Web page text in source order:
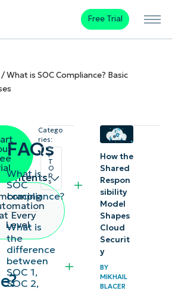
Free Trial
/What is SOC Compliance? Basic
contents
at Every
Level
FAQs
What is
SOC
compliance?
What is
the
difference
between
SOC 1,
SOC 2,
Catego
ries:
I
T
O
p
s
How the
Shared
Respon
sibility
Model
Shapes
Cloud
Securit
y
BY
MIKHAIL
BLACER